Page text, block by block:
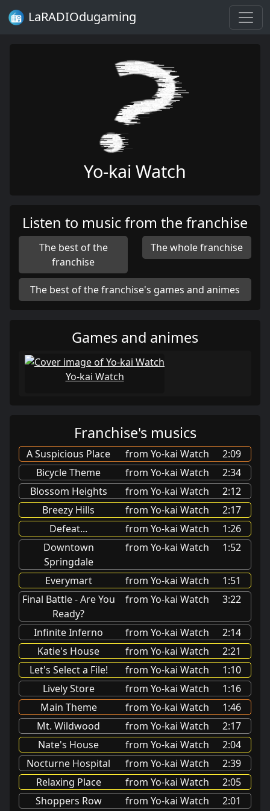
LaRADIOdugaming
Yo-kai Watch
Listen to music from the franchise
The best of the
franchise
The whole franchise
The best of the franchise's games and animes
Games and animes
Yo-kai Watch
Franchise's musics
A Suspicious Place from Yo-kai Watch
2:09
Bicycle Theme
from Yo-kai Watch
2:34
Blossom Heights
from Yo-kai Watch
2:12
Breezy Hills
from Yo-kai Watch
2:17
Defeat...
from Yo-kai Watch
1:26
Downtown
Springdale
from Yo-kai Watch 1:52
Everymart from Yo-kai Watch
1:51
Final Battle - Are You
Ready?
from Yo-kai Watch 3:22
Infinite Inferno from Yo-kai Watch
2:14
Katie's House
from Yo-kai Watch
2:21
Let's Select a File!
from Yo-kai Watch
1:10
Lively Store
from Yo-kai Watch
1:16
Main Theme
from Yo-kai Watch
1:46
Mt. Wildwood
from Yo-kai Watch
2:17
Nate's House
from Yo-kai Watch
2:04
Nocturne Hospital
from Yo-kai Watch
2:39
Relaxing Place
from Yo-kai Watch
2:05
Shoppers Row
from Yo-kai Watch 2:01